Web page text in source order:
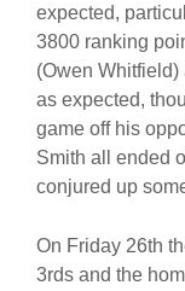
expected,
3800 ranking
(Owen
as expected,
game off his
Smith all ended
conjured up
On Friday 26th
3rds and the